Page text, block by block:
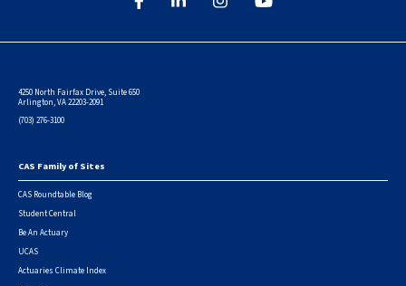
4250 North Fairfax Drive, Suite 650
Arlington, VA 22203-2091
(703) 276-3100
Footer
CAS Family of Sites
CAS Roundtable Blog
Student Central
Be An Actuary
UCAS
Actuaries Climate Index